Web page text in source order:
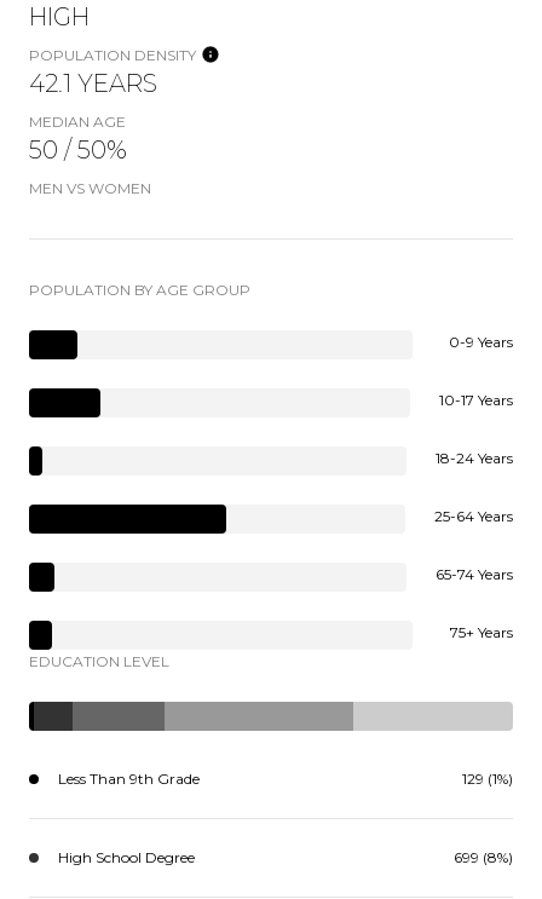
HIGH
POPULATION DENSITY
42.1 YEARS
MEDIAN AGE
50 / 50%
MEN VS WOMEN
POPULATION BY AGE GROUP
0-9 Years
10-17 Years
18-24 Years
25-64 Years
65-74 Years
75+ Years
EDUCATION LEVEL
Less Than 9th Grade 129 (1%)
High School Degree 699 (8%)